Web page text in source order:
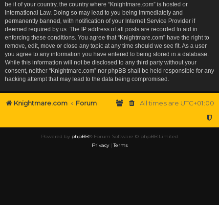
be it of your country, the country where “Knightmare.com” is hosted or
International Law. Doing so may lead to you being immediately and
permanently banned, with notification of your Internet Service Provider if
deemed required by us. The IP address of all posts are recorded to aid in
enforcing these conditions. You agree that “Knightmare.com” have the right to
remove, edit, move or close any topic at any time should we see fit. As a user
you agree to any information you have entered to being stored in a database.
While this information will not be disclosed to any third party without your
consent, neither “Knightmare.com” nor phpBB shall be held responsible for any
hacking attempt that may lead to the data being compromised.
Knightmare.com Forum All times are UTC+01:00
Powered by phpBB® Forum Software © phpBB Limited
Privacy|Terms